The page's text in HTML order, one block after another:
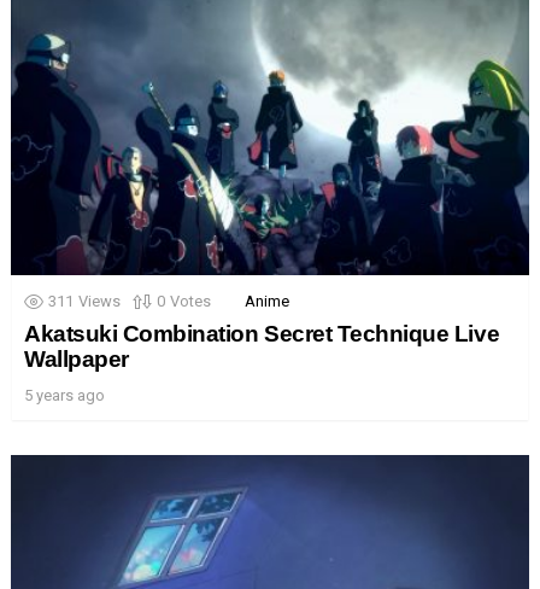
311 Views 0 Votes Anime
Akatsuki Combination Secret Technique Live
Wallpaper
5 years ago